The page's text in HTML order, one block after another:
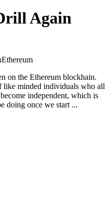
Again
Ethereum
on the Ethereum blockhain.
minded individuals who all
independent, which is
doing once we start ...